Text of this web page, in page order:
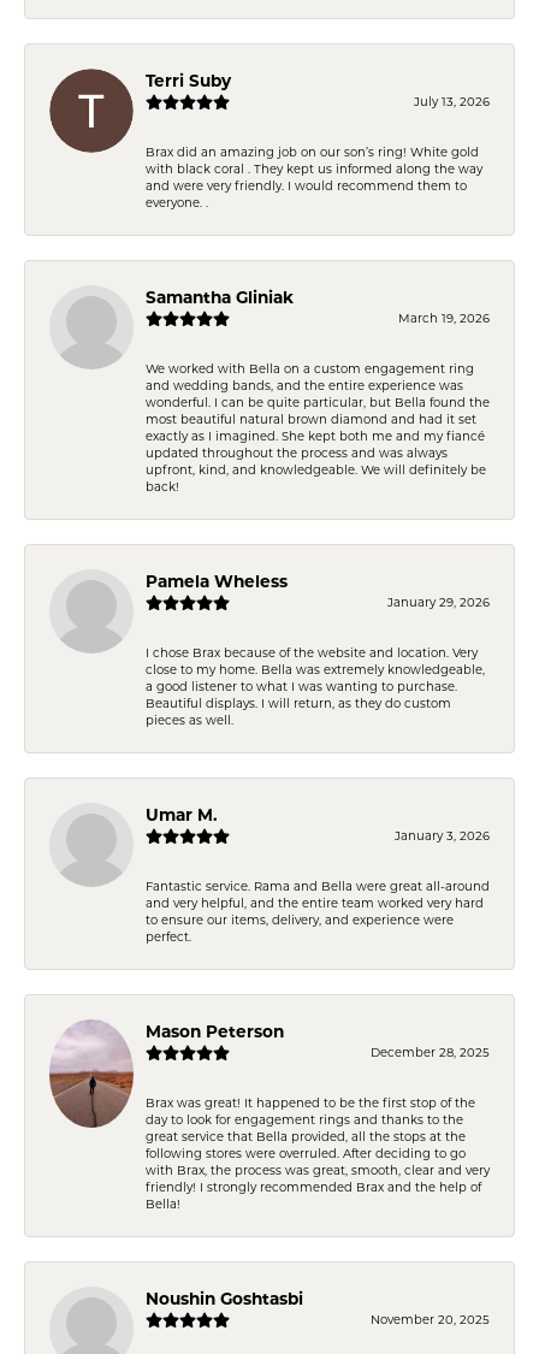
Terri Suby
July 13, 2026
Brax did an amazing job on our son’s ring! White gold
with black coral . They kept us informed along the way
and were very friendly. I would recommend them to
everyone. .
Samantha Gliniak
March 19, 2026
We worked with Bella on a custom engagement ring
and wedding bands, and the entire experience was
wonderful. I can be quite particular, but Bella found the
most beautiful natural brown diamond and had it set
exactly as I imagined. She kept both me and my fiancé
updated throughout the process and was always
upfront, kind, and knowledgeable. We will definitely be
back!
Pamela Wheless
January 29, 2026
I chose Brax because of the website and location. Very
close to my home. Bella was extremely knowledgeable,
a good listener to what I was wanting to purchase.
Beautiful displays. I will return, as they do custom
pieces as well.
Umar M.
January 3, 2026
Fantastic service. Rama and Bella were great all-around
and very helpful, and the entire team worked very hard
to ensure our items, delivery, and experience were
perfect.
Mason Peterson
December 28, 2025
Brax was great! It happened to be the first stop of the
day to look for engagement rings and thanks to the
great service that Bella provided, all the stops at the
following stores were overruled. After deciding to go
with Brax, the process was great, smooth, clear and very
friendly! I strongly recommended Brax and the help of
Bella!
Noushin Goshtasbi
November 20, 2025